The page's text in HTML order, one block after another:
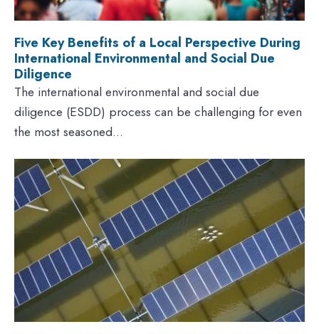
Five Key Benefits of a Local Perspective During
International Environmental and Social Due
Diligence
The international environmental and social due
diligence (ESDD) process can be challenging for even
the most seasoned...